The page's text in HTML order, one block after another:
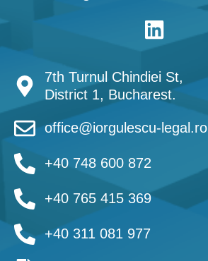
7th Turnul Chindiei St,
District 1, Bucharest.
office@iorgulescu-legal.ro
+40 748 600 872
+40 765 415 369
+40 311 081 977